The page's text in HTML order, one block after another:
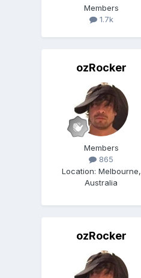
Members
1.7k
ozRocker
Members
865
Location: Melbourne,
Australia
ozRocker